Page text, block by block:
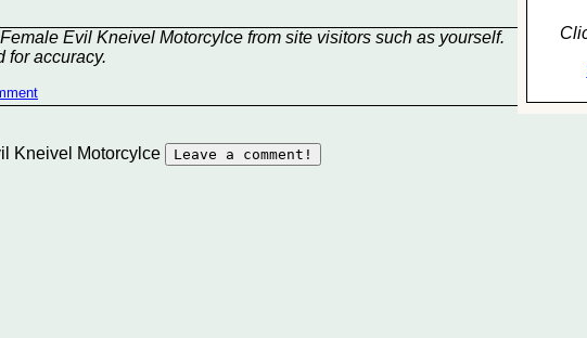
Evil Kneivel Motorcylce from site visitors such as yourself.
for accuracy.
Kneivel Motorcylce